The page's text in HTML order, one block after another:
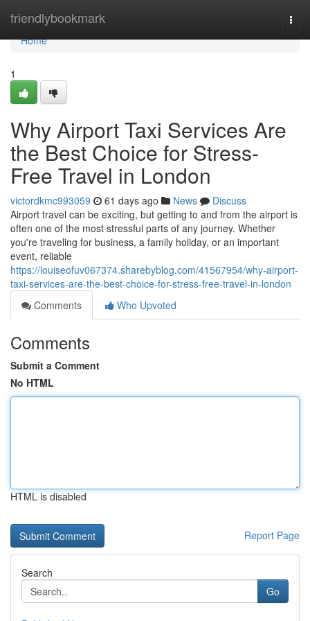
friendlybookmark
Home
Home
1
Why Airport Taxi Services Are
the Best Choice for Stress-
Free Travel in London
victordkmc993059 61 days ago News
Discuss
Airport travel can be exciting, but getting to and from the airport is
often one of the most stressful parts of any journey. Whether
you're traveling for business, a family holiday, or an important
event, reliable
https://louiseofuv067374.sharebyblog.com/41567954/why-airport-
taxi-services-are-the-best-choice-for-stress-free-travel-in-london
Comments
Who Upvoted
Comments
Submit a Comment
No HTML
HTML is disabled
Report Page
Search
Go